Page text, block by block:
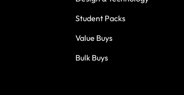
Student Packs
Value Buys
Bulk Buys